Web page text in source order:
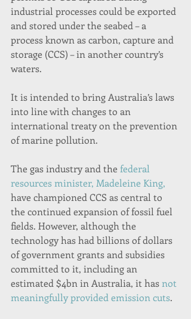
industrial processes could be exported
and stored under the seabed – a
process known as carbon, capture and
storage (CCS) – in another country’s
waters.
It is intended to bring Australia’s laws
into line with changes to an
international treaty on the prevention
of marine pollution.
The gas industry and the federal
resources minister, Madeleine King,
have championed CCS as central to
the continued expansion of fossil fuel
fields. However, although the
technology has had billions of dollars
of government grants and subsidies
committed to it, including an
estimated $4bn in Australia, it has not
meaningfully provided emission cuts.